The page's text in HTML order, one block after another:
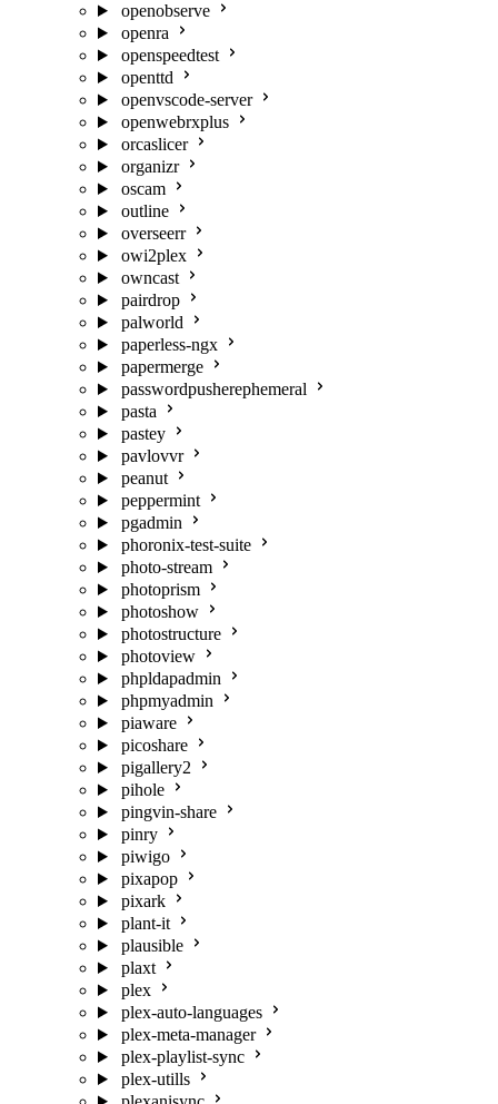
openobserve
openra
openspeedtest
openttd
openvscode-server
openwebrxplus
orcaslicer
organizr
oscam
outline
overseerr
owi2plex
owncast
pairdrop
palworld
paperless-ngx
papermerge
passwordpusherephemeral
pasta
pastey
pavlovvr
peanut
peppermint
pgadmin
phoronix-test-suite
photo-stream
photoprism
photoshow
photostructure
photoview
phpldapadmin
phpmyadmin
piaware
picoshare
pigallery2
pihole
pingvin-share
pinry
piwigo
pixapop
pixark
plant-it
plausible
plaxt
plex
plex-auto-languages
plex-meta-manager
plex-playlist-sync
plex-utills